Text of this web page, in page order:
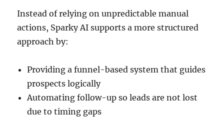
Instead of relying on unpredictable manual
actions, Sparky AI supports a more structured
approach by:
Providing a funnel-based system that guides
prospects logically
Automating follow-up so leads are not lost
due to timing gaps